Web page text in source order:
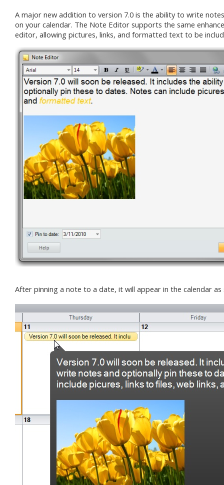
A major new addition to version 7.0 is the ability to write
on your calendar. The Note Editor supports the same
editor, allowing pictures, links, and formatted text to be
After pinning a note to a date, it will appear in the calendar